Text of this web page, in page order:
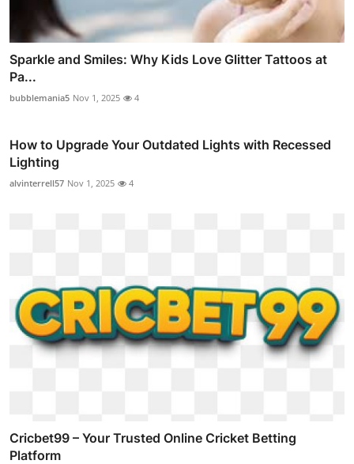
Sparkle and Smiles: Why Kids Love Glitter Tattoos at
Pa...
bubblemania5 Nov 1, 2025 4
How to Upgrade Your Outdated Lights with Recessed
Lighting
alvinterrell57 Nov 1, 2025 4
Cricbet99 – Your Trusted Online Cricket Betting
Platform